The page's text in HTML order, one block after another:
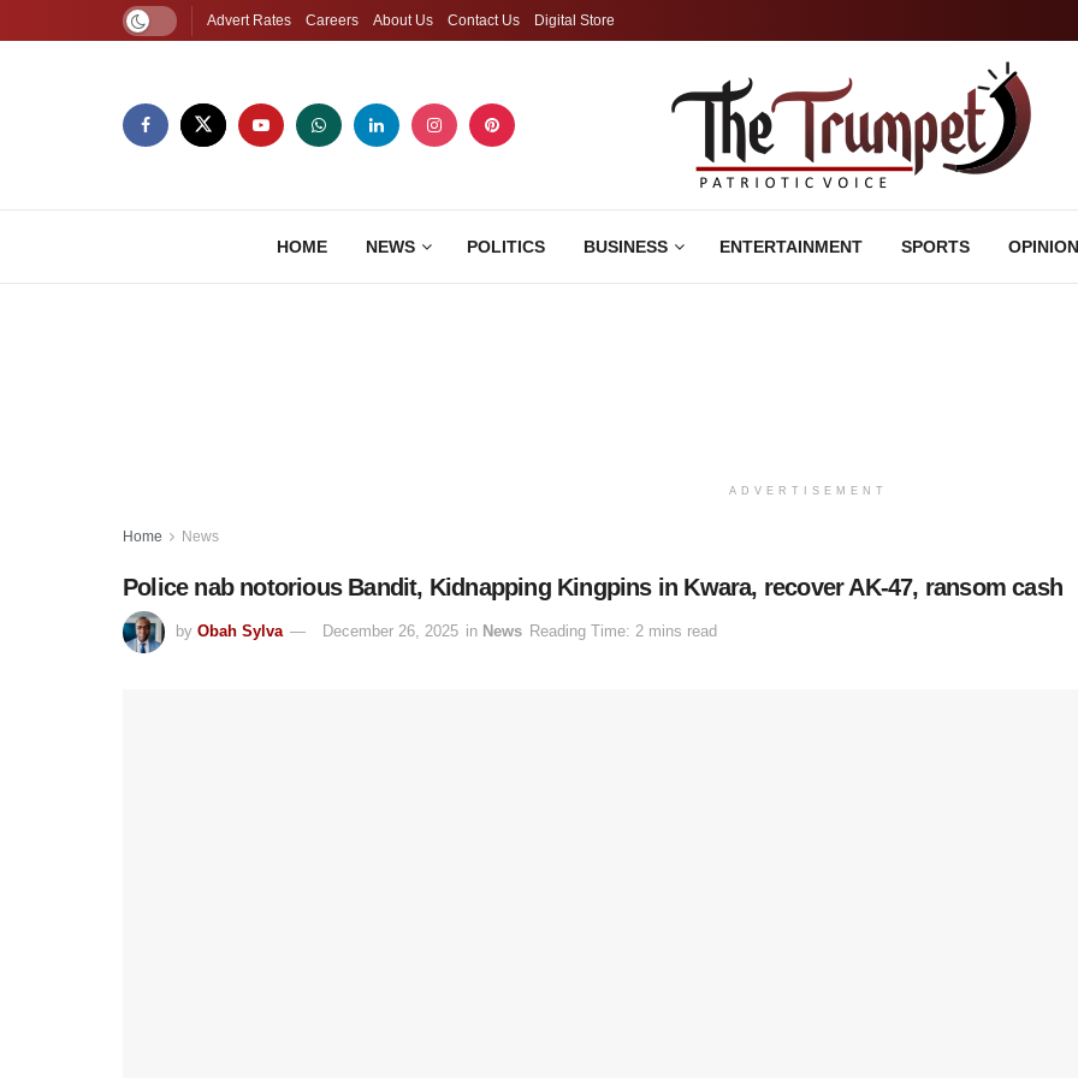
Advert Rates Careers About Us Contact Us Digital Store
HOME NEWS POLITICS BUSINESS ENTERTAINMENT SPORTS OPINION
ADVERTISEMENT
Home News
Police nab notorious Bandit, Kidnapping Kingpins in Kwara, recover AK-47, ransom cash
by Obah Sylva December 26, 2025 in News Reading Time: 2 mins read